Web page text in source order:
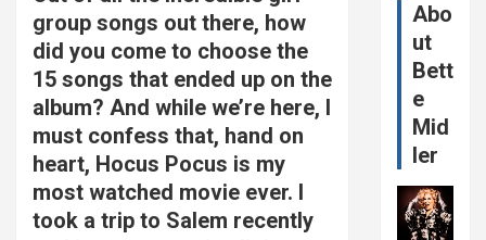
group songs out there, how
did you come to choose the
15 songs that ended up on the
album? And while we’re here, I
must confess that, hand on
heart, Hocus Pocus is my
most watched movie ever. I
took a trip to Salem recently
Abo
ut
Bett
e
Mid
ler